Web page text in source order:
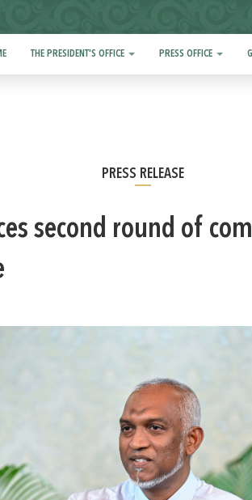
THE PRESIDENT'S OFFICE PRESS OFFICE
PRESS RELEASE
second round of